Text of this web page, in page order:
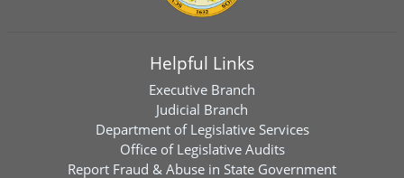
Helpful Links
Executive Branch
Judicial Branch
Department of Legislative Services
Office of Legislative Audits
Report Fraud & Abuse in State Government